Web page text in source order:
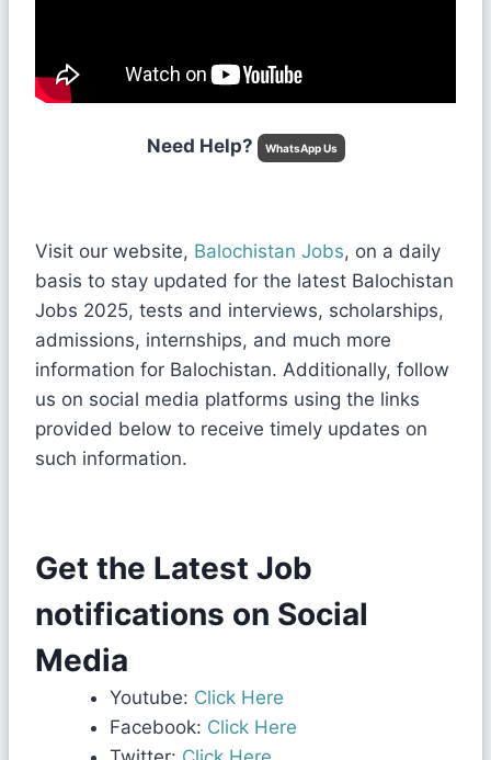
Need Help? WhatsApp Us
Visit our website, Balochistan Jobs, on a daily
basis to stay updated for the latest Balochistan
Jobs 2025, tests and interviews, scholarships,
admissions, internships, and much more
information for Balochistan. Additionally, follow
us on social media platforms using the links
provided below to receive timely updates on
such information.
Get the Latest Job
notifications on Social
Media
Youtube: Click Here
Facebook: Click Here